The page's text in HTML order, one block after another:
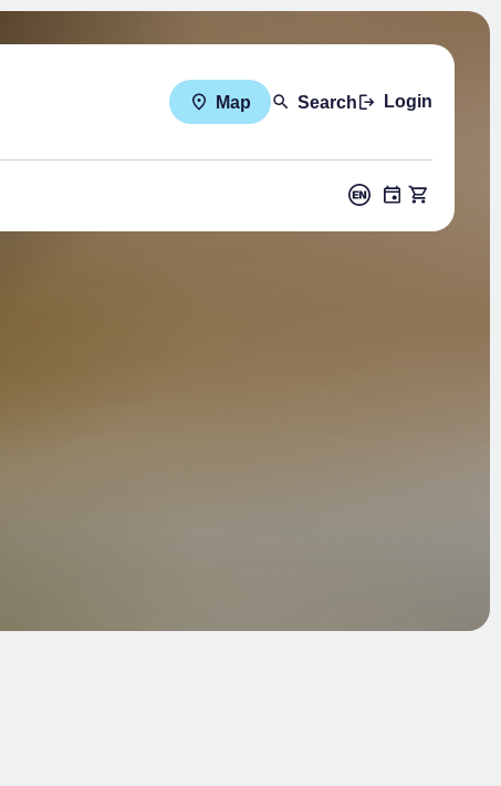
Map Search Login